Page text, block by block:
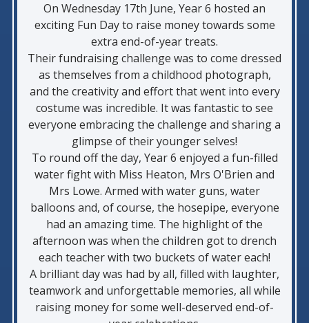
On Wednesday 17th June, Year 6 hosted an
exciting Fun Day to raise money towards some
extra end-of-year treats.
Their fundraising challenge was to come dressed
as themselves from a childhood photograph,
and the creativity and effort that went into every
costume was incredible. It was fantastic to see
everyone embracing the challenge and sharing a
glimpse of their younger selves!
To round off the day, Year 6 enjoyed a fun-filled
water fight with Miss Heaton, Mrs O'Brien and
Mrs Lowe. Armed with water guns, water
balloons and, of course, the hosepipe, everyone
had an amazing time. The highlight of the
afternoon was when the children got to drench
each teacher with two buckets of water each!
A brilliant day was had by all, filled with laughter,
teamwork and unforgettable memories, all while
raising money for some well-deserved end-of-